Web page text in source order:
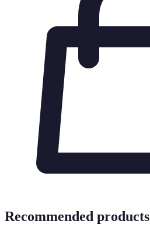
Recommended products